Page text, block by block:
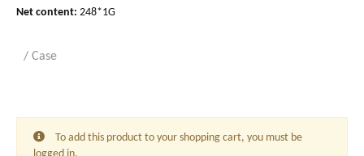
Net content: 248*1G
/ Case
To add this product to your shopping cart, you must be